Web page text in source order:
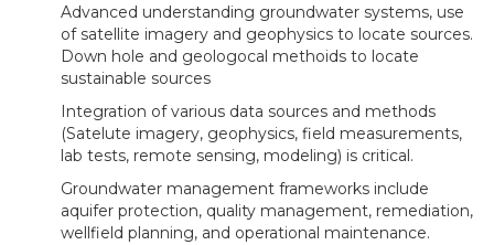
Advanced understanding groundwater systems, use
of satellite imagery and geophysics to locate sources.
Down hole and geologocal methoids to locate
sustainable sources
Integration of various data sources and methods
(Satelute imagery, geophysics, field measurements,
lab tests, remote sensing, modeling) is critical.
Groundwater management frameworks include
aquifer protection, quality management, remediation,
wellfield planning, and operational maintenance.